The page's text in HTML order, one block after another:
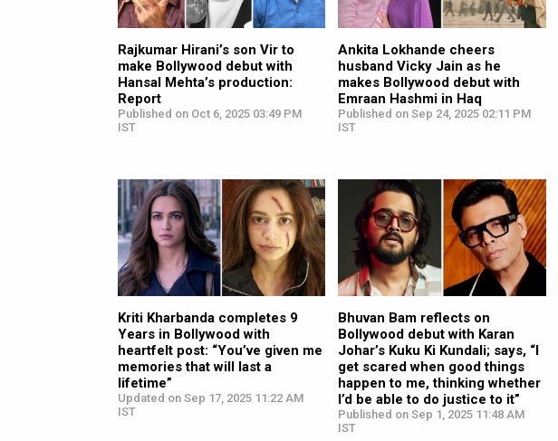
Rajkumar Hirani’s son Vir to
make Bollywood debut with
Hansal Mehta’s production:
Report
Published on Oct 6, 2025 03:49 PM
IST
Ankita Lokhande cheers
husband Vicky Jain as he
makes Bollywood debut with
Emraan Hashmi in Haq
Published on Sep 24, 2025 02:11 PM
IST
Kriti Kharbanda completes 9
Years in Bollywood with
heartfelt post: “You’ve given me
memories that will last a
lifetime”
Updated on Sep 17, 2025 11:22 AM
IST
Bhuvan Bam reflects on
Bollywood debut with Karan
Johar’s Kuku Ki Kundali; says, “I
get scared when good things
happen to me, thinking whether
I’d be able to do justice to it”
Published on Sep 1, 2025 11:48 AM
IST